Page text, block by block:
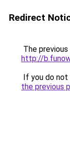
Redirect
The
http://
If you do
the previous